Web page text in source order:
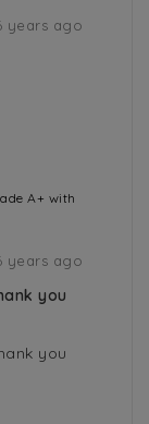
years ago
A+ with
years ago
you
you